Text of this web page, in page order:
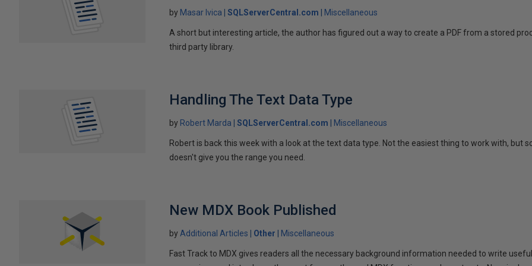
by Masar Ivica SQLServerCentral.com Miscellaneous
A short but interesting article, the author has figured out a way to create a PDF from a stored
third party library.
Handling The Text Data Type
by Robert Marda SQLServerCentral.com Miscellaneous
Robert is back this week with a look at the text data type. Not the easiest thing to work with, but
doesn't give you the range you need.
New MDX Book Published
by Additional Articles Other Miscellaneous
Fast Track to MDX gives readers all the necessary background information needed to write